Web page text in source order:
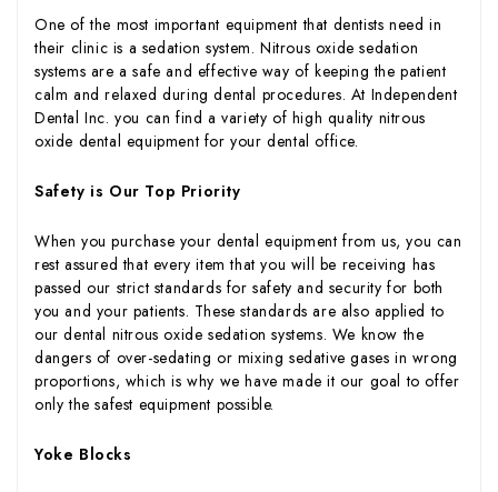
One of the most important equipment that dentists need in
their clinic is a sedation system. Nitrous oxide sedation
systems are a safe and effective way of keeping the patient
calm and relaxed during dental procedures. At Independent
Dental Inc. you can find a variety of high quality nitrous
oxide dental equipment for your dental office.
Safety is Our Top Priority
When you purchase your dental equipment from us, you can
rest assured that every item that you will be receiving has
passed our strict standards for safety and security for both
you and your patients. These standards are also applied to
our dental nitrous oxide sedation systems. We know the
dangers of over-sedating or mixing sedative gases in wrong
proportions, which is why we have made it our goal to offer
only the safest equipment possible.
Yoke Blocks